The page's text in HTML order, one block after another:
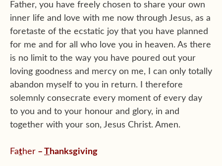
Father, you have freely chosen to share your own
inner life and love with me now through Jesus, as a
foretaste of the ecstatic joy that you have planned
for me and for all who love you in heaven. As there
is no limit to the way you have poured out your
loving goodness and mercy on me, I can only totally
abandon myself to you in return. I therefore
solemnly consecrate every moment of every day
to you and to your honour and glory, in and
together with your son, Jesus Christ. Amen.
Father – hanksgiving